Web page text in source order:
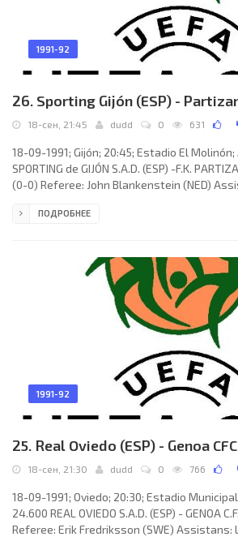
1991-92
26. Sporting Gijón (ESP) -
18-сен, 21:45 dudd 0 631
18-09-1991; Gijón; 20:45; Estadio El Molinón;
SPORTING de GIJÓN S.A.D. (ESP) -F.K.
(0-0) Referee: John Blankenstein (NED)
Valle “MONCHU” 64; 2-0 Milan Luhový 78.
Fernández Artuña, PABLO Javier Díaz Stalla,
Corteguera (Juan Castaño
ПОДРОБНЕЕ
1991-92
25. Real Oviedo (ESP) - Genoa
18-сен, 21:30 dudd 0 766
18-09-1991; Oviedo; 20:30; Estadio
24.600 REAL OVIEDO S.A.D. (ESP) - GENOA
Referee: Erik Fredriksson (SWE) Assistans: